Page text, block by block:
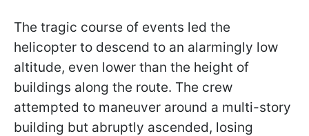
The tragic course of events led the
helicopter to descend to an alarmingly low
altitude, even lower than the height of
buildings along the route. The crew
attempted to maneuver around a multi-story
building but abruptly ascended, losing